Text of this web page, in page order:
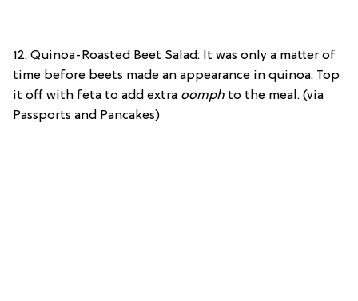
12. Quinoa-Roasted Beet Salad: It was only a matter of
time before beets made an appearance in quinoa. Top
it off with feta to add extra oomph to the meal. (via
Passports and Pancakes)